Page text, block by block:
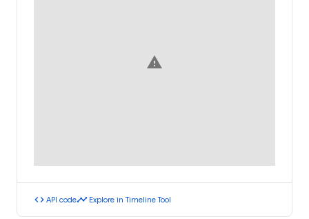
warning
code API codetimeline Explore in Timeline Tool